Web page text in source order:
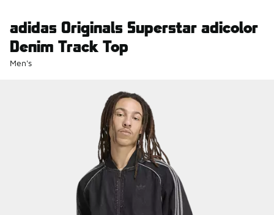
adidas Originals Superstar adicolor
Denim Track Top
Men's